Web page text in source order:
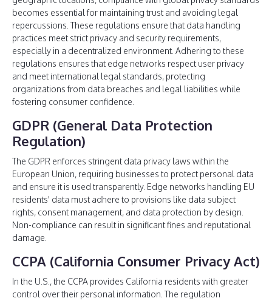
becomes essential for maintaining trust and avoiding legal
repercussions. These regulations ensure that data handling
practices meet strict privacy and security requirements,
especially in a decentralized environment. Adhering to these
regulations ensures that edge networks respect user privacy
and meet international legal standards, protecting
organizations from data breaches and legal liabilities while
fostering consumer confidence.
GDPR (General Data Protection
Regulation)
The GDPR enforces stringent data privacy laws within the
European Union, requiring businesses to protect personal data
and ensure it is used transparently. Edge networks handling EU
residents' data must adhere to provisions like data subject
rights, consent management, and data protection by design.
Non-compliance can result in significant fines and reputational
damage.
CCPA (California Consumer Privacy Act)
In the U.S., the CCPA provides California residents with greater
control over their personal information. The regulation